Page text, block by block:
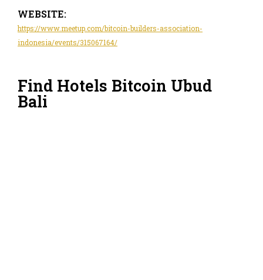
WEBSITE:
https://www.meetup.com/bitcoin-builders-association-
indonesia/events/315067164/
Find Hotels Bitcoin Ubud
Bali